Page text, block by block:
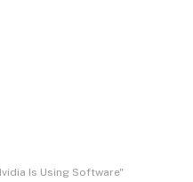
Is Using Software"